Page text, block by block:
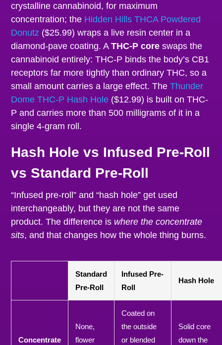
crystalline cannabinoid, for maximum
concentration; the Hidden Hills THCA Powdered
Donutz ($25.99) wraps a live resin center in a
diamond-pave coating. ATHC-P core swaps the
cannabinoid entirely: THC-P binds the body’s CB1
receptors far more tightly than ordinary THC, so a
small amount carries a large effect. TheThunder
Dome THC-P Hash Hole ($12.99) is built on THC-
P and carries more than 500 milligrams of it in a
single 4-gram roll.
Hash Hole vs Infused Pre-Roll
vs Standard Pre-Roll
“Infused pre-roll” and “hash hole” get used
interchangeably, but they are not the same
product. The difference is where the concentrate
sits, and that changes how the whole thing burns.
Standard
Pre-Roll
Infused Pre-
Roll
Hash Hole
Concentrate
None,
flower
Coated on
the outside
or blended
Solid core
down the